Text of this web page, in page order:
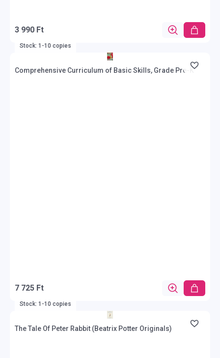
3 990 Ft
Stock: 1-10 copies
Comprehensive Curriculum of Basic Skills, Grade Pre-K
7 725 Ft
Stock: 1-10 copies
The Tale Of Peter Rabbit (Beatrix Potter Originals)